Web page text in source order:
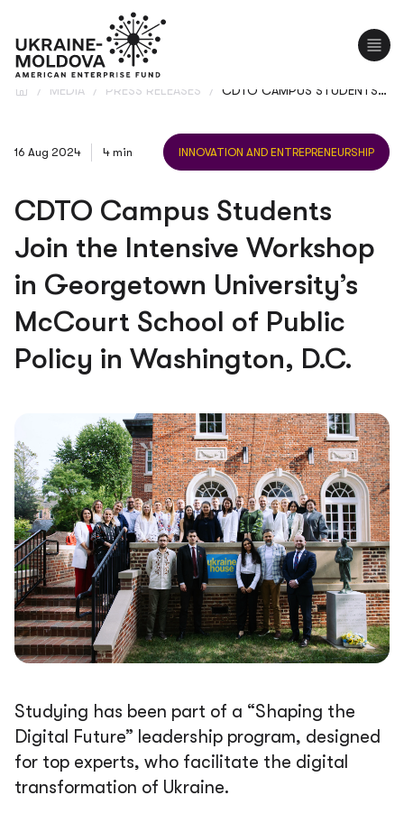
/ MEDIA / PRESS RELEASES / CDTO CAMPUS STUDENTS JOIN THE INTENSIVE WORKSHOP IN GEORGETOWN UNIVERSITY’S MCCOURT SCHOOL OF PUBLIC POLICY IN WASHINGTON, D.C.
16 Aug 2024 4 min INNOVATION AND ENTREPRENEURSHIP
CDTO Campus Students
Join the Intensive Workshop
in Georgetown University’s
McCourt School of Public
Policy in Washington, D.C.
Studying has been part of a “Shaping the
Digital Future” leadership program, designed
for top experts, who facilitate the digital
transformation of Ukraine.